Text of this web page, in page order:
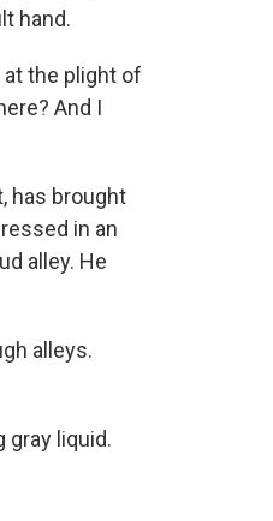
hand.
at the plight of
And I
has brought
in an
alley. He
alleys.
gray liquid.